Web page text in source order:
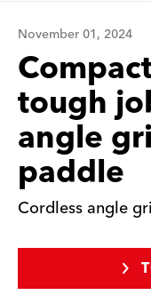
November 01, 2024
tough
angle
paddle
Cordless angle